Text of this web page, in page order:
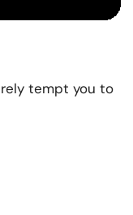
tempt you to